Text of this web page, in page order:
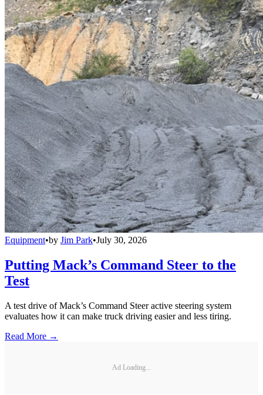
Equipment•by Jim Park•July 30, 2026
Putting Mack’s Command Steer to the
Test
A test drive of Mack’s Command Steer active steering system
evaluates how it can make truck driving easier and less tiring.
Read More →
Ad Loading...